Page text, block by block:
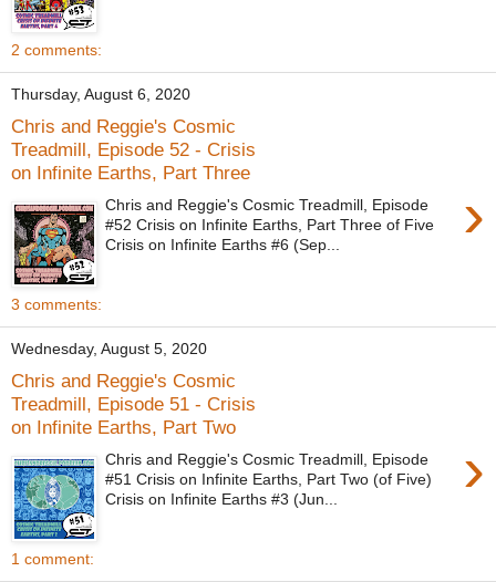
2 comments:
Thursday, August 6, 2020
Chris and Reggie's Cosmic
Treadmill, Episode 52 - Crisis
on Infinite Earths, Part Three
›
Chris and Reggie's Cosmic Treadmill, Episode
#52 Crisis on Infinite Earths, Part Three of Five
Crisis on Infinite Earths #6 (Sep...
3 comments:
Wednesday, August 5, 2020
Chris and Reggie's Cosmic
Treadmill, Episode 51 - Crisis
on Infinite Earths, Part Two
›
Chris and Reggie's Cosmic Treadmill, Episode
#51 Crisis on Infinite Earths, Part Two (of Five)
Crisis on Infinite Earths #3 (Jun...
1 comment: